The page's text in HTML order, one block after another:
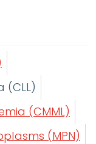
(CLL)
(CMML)
(MPN)